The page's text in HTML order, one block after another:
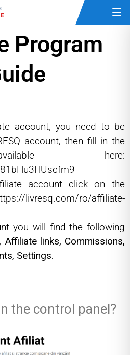
Program
account, you need to be
account, then fill in the
here:
account click on the
livresq.com/ro/affiliate-
you will find the following
Affiliate links, Commissions,
Settings.
the control panel?